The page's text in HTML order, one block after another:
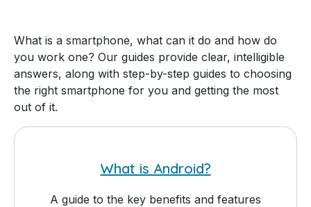
What is a smartphone, what can it do and how do
you work one? Our guides provide clear, intelligible
answers, along with step-by-step guides to choosing
the right smartphone for you and getting the most
out of it.
What is Android?
A guide to the key benefits and features